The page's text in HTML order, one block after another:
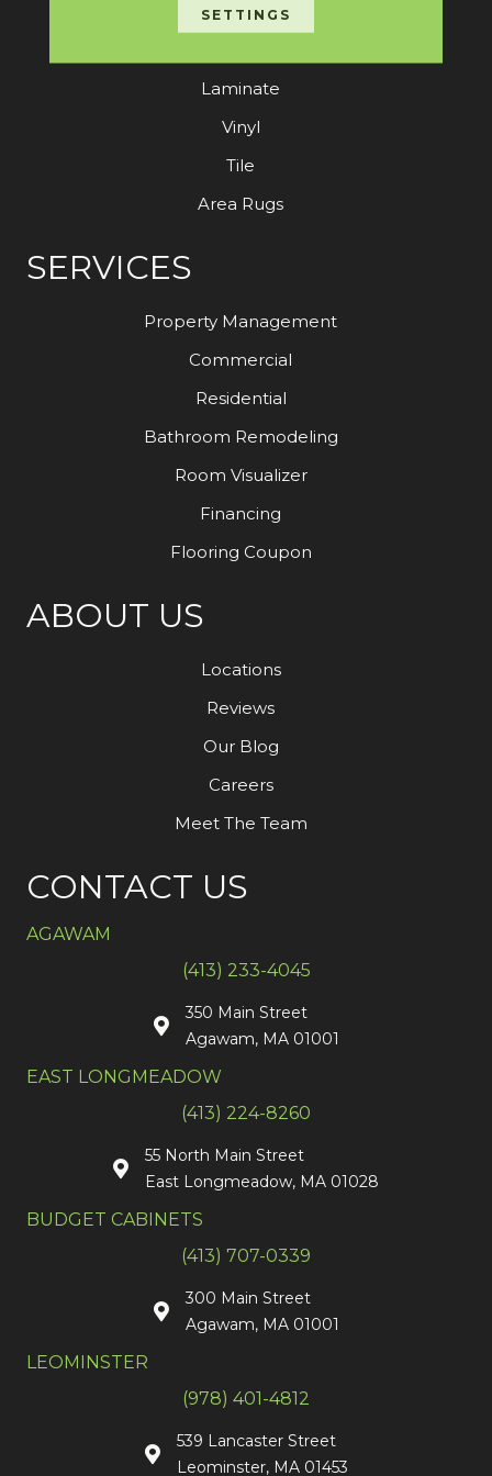
Carpet
Laminate
Vinyl
Tile
Area Rugs
SERVICES
Property Management
Commercial
Residential
Bathroom Remodeling
Room Visualizer
Financing
Flooring Coupon
ABOUT US
Locations
Reviews
Our Blog
Careers
Meet The Team
CONTACT US
AGAWAM
(413) 233-4045
350 Main Street
Agawam, MA 01001
EAST LONGMEADOW
(413) 224-8260
55 North Main Street
East Longmeadow, MA 01028
BUDGET CABINETS
(413) 707-0339
300 Main Street
Agawam, MA 01001
LEOMINSTER
(978) 401-4812
539 Lancaster Street
Leominster, MA 01453
SETTINGS